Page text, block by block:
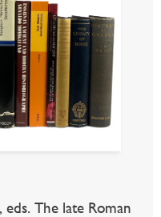
eds. The late Roman